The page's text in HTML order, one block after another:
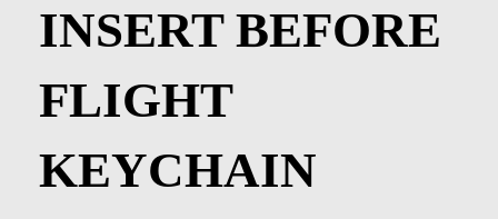
Accessories
Aviation Supplies & Academics
Kids Toys and Collectables
SHOP
SALE
CONTACT
INSERT BEFORE
FLIGHT
KEYCHAIN